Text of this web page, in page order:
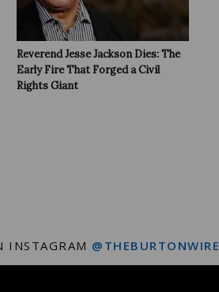
Reverend Jesse Jackson Dies: The
Early Fire That Forged a Civil
Rights Giant
INSTAGRAM @THEBURTONWIRE